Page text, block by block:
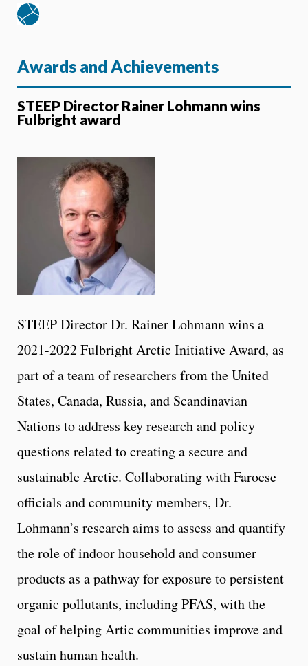
Awards and Achievements
STEEP Director Rainer Lohmann wins
Fulbright award
STEEP Director Dr. Rainer Lohmann wins a
2021-2022 Fulbright Arctic Initiative Award, as
part of a team of researchers from the United
States, Canada, Russia, and Scandinavian
Nations to address key research and policy
questions related to creating a secure and
sustainable Arctic. Collaborating with Faroese
officials and community members, Dr.
Lohmann’s research aims to assess and quantify
the role of indoor household and consumer
products as a pathway for exposure to persistent
organic pollutants, including PFAS, with the
goal of helping Artic communities improve and
sustain human health.